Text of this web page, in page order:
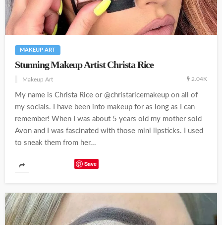
MAKEUP ART
Stunning Makeup Artist Christa Rice
Makeup Art 2.04K
My name is Christa Rice or @christaricemakeup on all of
my socials. I have been into makeup for as long as I can
remember! When I was about 5 years old my mother sold
Avon and I was fascinated with those mini lipsticks. I used
to sneak them from her...
Save